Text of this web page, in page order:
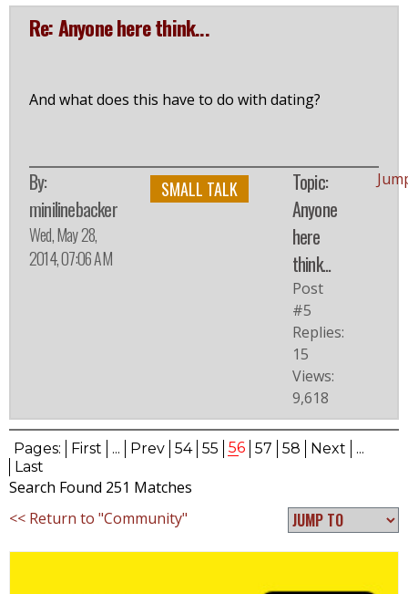
Re: Anyone here think...
And what does this have to do with dating?
By:
minilinebacker
Wed, May 28,
2014, 07:06 AM
SMALL TALK
Topic:
Anyone
here
think...
Post
#5
Replies:
15
Views:
9,618
Pages: First ... Prev 54 55 56 57 58 Next
...
Last
Search Found 251 Matches
<< Return to "Community"